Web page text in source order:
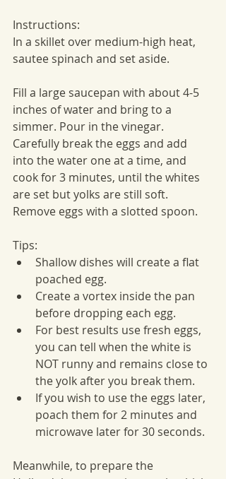
Instructions:
In a skillet over medium-high heat,
sautee spinach and set aside.
Fill a large saucepan with about 4-5
inches of water and bring to a
simmer. Pour in the vinegar.
Carefully break the eggs and add
into the water one at a time, and
cook for 3 minutes, until the whites
are set but yolks are still soft.
Remove eggs with a slotted spoon.
Tips:
Shallow dishes will create a flat
poached egg.
Create a vortex inside the pan
before dropping each egg.
For best results use fresh eggs,
you can tell when the white is
NOT runny and remains close to
the yolk after you break them.
If you wish to use the eggs later,
poach them for 2 minutes and
microwave later for 30 seconds.
Meanwhile, to prepare the